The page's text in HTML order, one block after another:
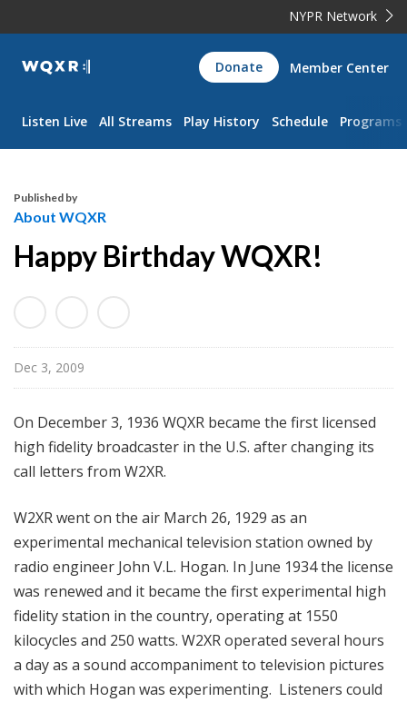
NYPR Network
WQXR
Navigation
Donate Member Center
Listen Live All Streams Play History Schedule Programs
Published by
About WQXR
Happy Birthday WQXR!
Dec 3, 2009
On December 3, 1936 WQXR became the first licensed
high fidelity broadcaster in the U.S. after changing its
call letters from W2XR.
W2XR went on the air March 26, 1929 as an
experimental mechanical television station owned by
radio engineer John V.L. Hogan. In June 1934 the license
was renewed and it became the first experimental high
fidelity station in the country, operating at 1550
kilocycles and 250 watts. W2XR operated several hours
a day as a sound accompaniment to television pictures
with which Hogan was experimenting. Listeners could